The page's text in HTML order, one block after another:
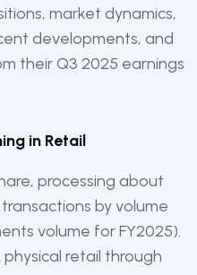
market dynamics,
developments, and
their Q3 2025 earnings
in Retail
processing about
by volume
volume for FY2025).
retail through